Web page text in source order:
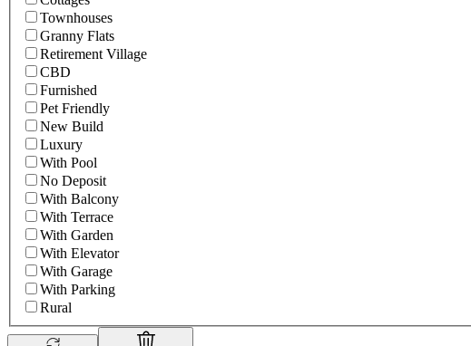
Townhouses
Granny Flats
Retirement Village
CBD
Furnished
Pet Friendly
New Build
Luxury
With Pool
No Deposit
With Balcony
With Terrace
With Garden
With Elevator
With Garage
With Parking
Rural